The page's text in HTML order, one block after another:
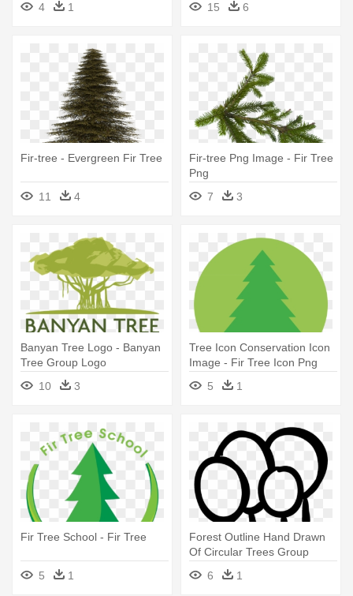
4
1
15
6
Fir-tree - Evergreen Fir Tree
11 4
Fir-tree Png Image - Fir Tree
Png
7
3
Banyan Tree Logo - Banyan
Tree Group Logo
10
3
Tree Icon Conservation Icon
Image - Fir Tree Icon Png
5
1
Fir Tree School - Fir Tree
5 1
Forest Outline Hand Drawn
Of Circular Trees Group
Vector - Out Line Pictures Of
Group Of Trees
6 1